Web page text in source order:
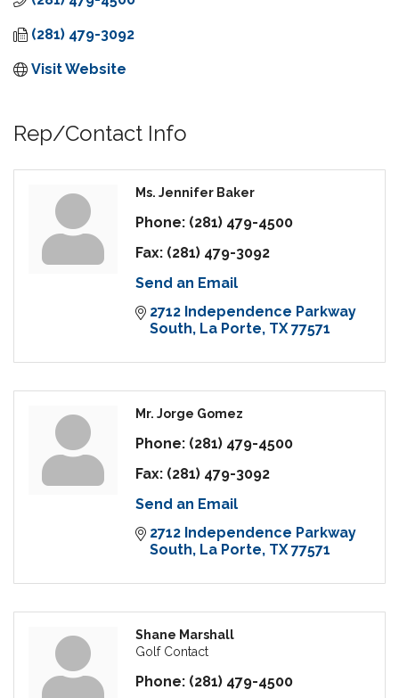
(281) 479-3092
Visit Website
Rep/Contact Info
Ms. Jennifer Baker
Phone: (281) 479-4500
Fax: (281) 479-3092
Send an Email
2712 Independence Parkway
South
La Porte TX 77571
Mr. Jorge Gomez
Phone: (281) 479-4500
Fax: (281) 479-3092
Send an Email
2712 Independence Parkway
South
La Porte TX 77571
Shane Marshall
Golf Contact
Phone: (281) 479-4500